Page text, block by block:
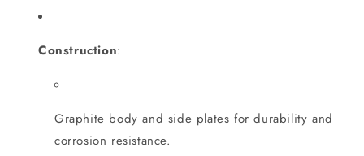
Construction:
Graphite body and side plates for durability and
corrosion resistance.